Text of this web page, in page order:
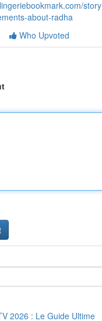
about-radha
Who Upvoted
2026 : Le Guide Ultime